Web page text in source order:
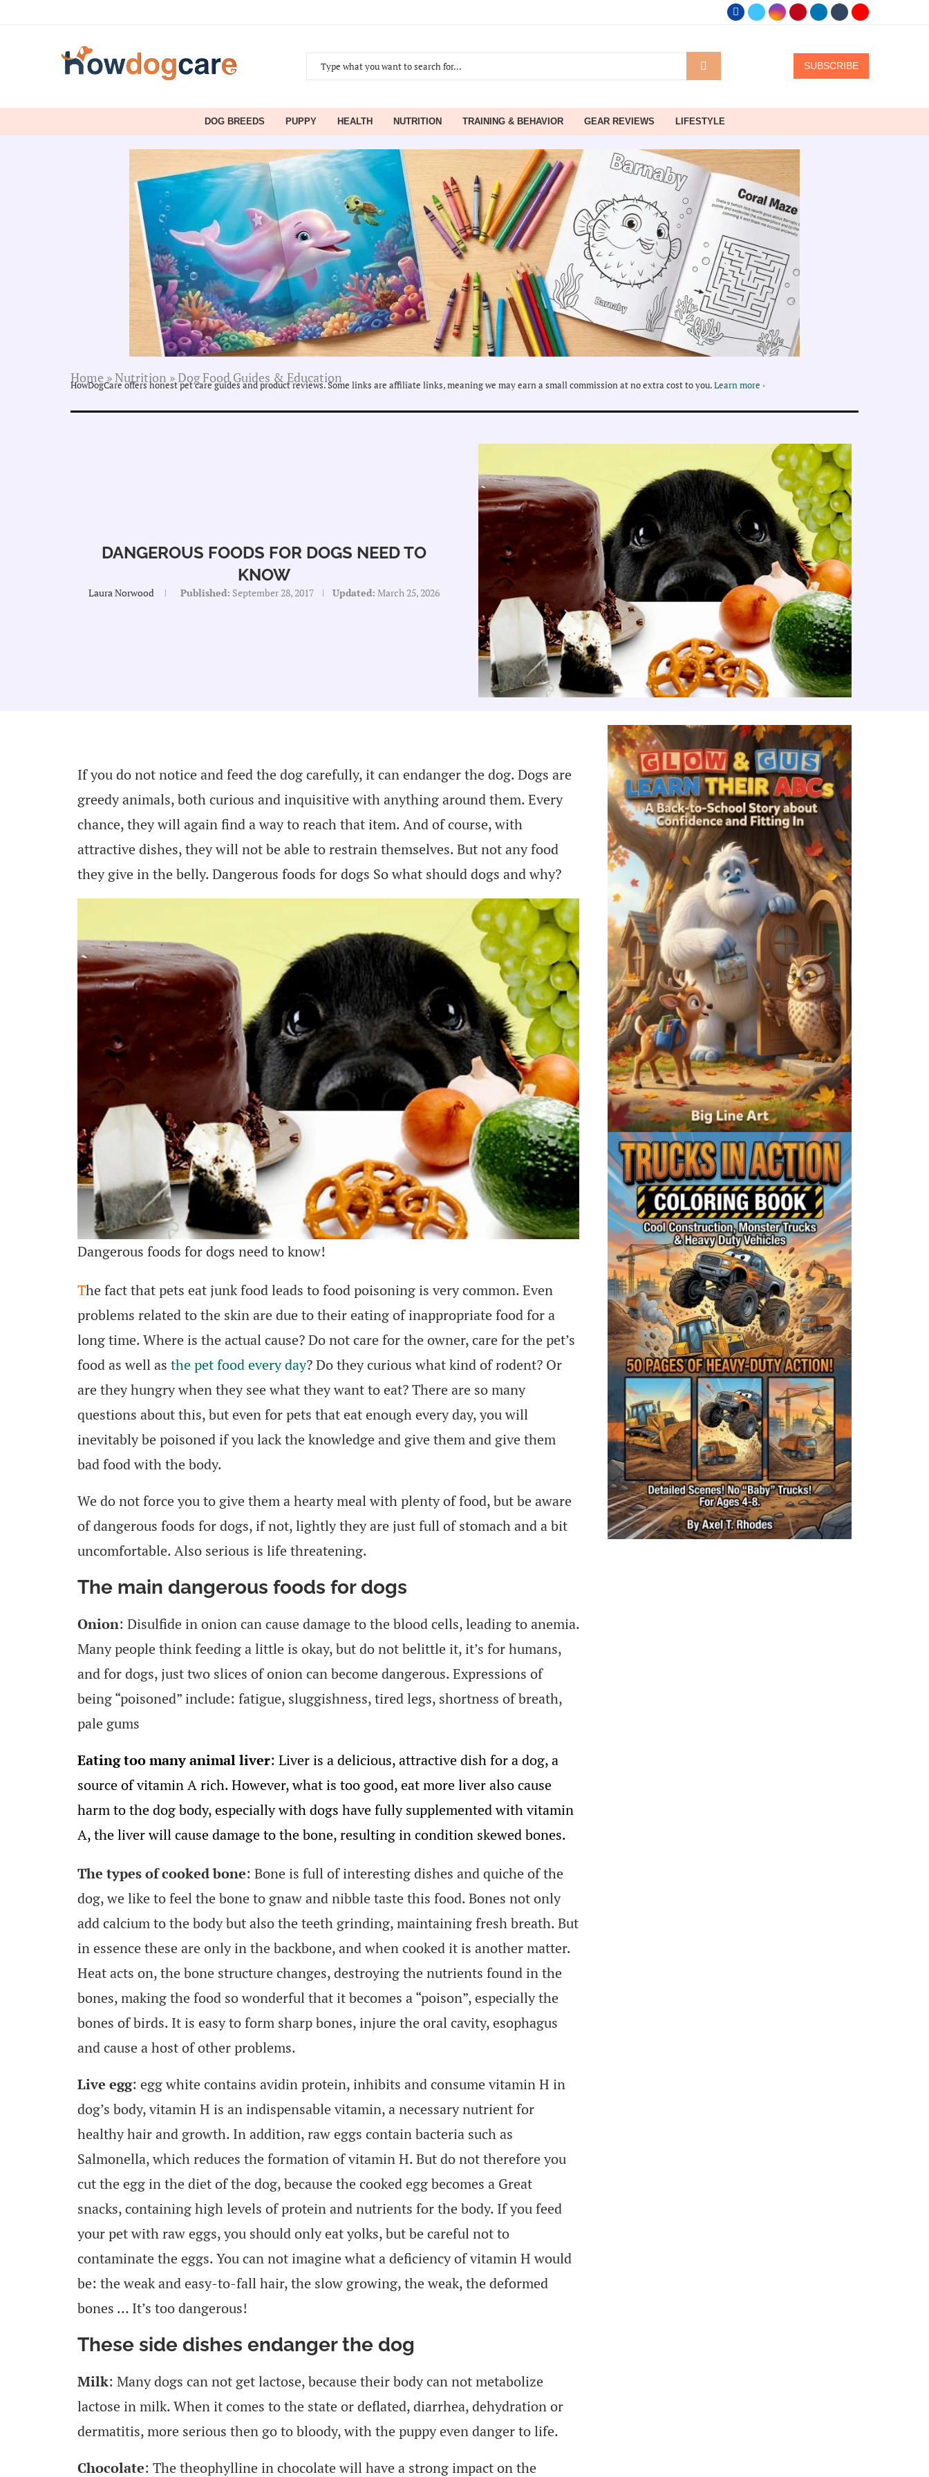
SUBSCRIBE
DOG BREEDS PUPPY HEALTH NUTRITION TRAINING & BEHAVIOR GEAR REVIEWS LIFESTYLE
HowDogCare offers honest pet care guides and product reviews. Some links are affiliate links, meaning we may earn a small commission at no extra cost to you.Learn more ›
Home »Nutrition »Dog Food Guides & Education
DANGEROUS FOODS FOR DOGS NEED TO
KNOW
Laura Norwood Published: September 28, 2017 Updated: March 25, 2026
If you do not notice and feed the dog carefully, it can endanger the dog. Dogs are
greedy animals, both curious and inquisitive with anything around them. Every
chance, they will again find a way to reach that item. And of course, with
attractive dishes, they will not be able to restrain themselves. But not any food
they give in the belly. Dangerous foods for dogs So what should dogs and why?
Dangerous foods for dogs need to know!
The fact that pets eat junk food leads to food poisoning is very common. Even
problems related to the skin are due to their eating of inappropriate food for a
long time. Where is the actual cause? Do not care for the owner, care for the pet’s
food as well as the pet food every day? Do they curious what kind of rodent? Or
are they hungry when they see what they want to eat? There are so many
questions about this, but even for pets that eat enough every day, you will
inevitably be poisoned if you lack the knowledge and give them and give them
bad food with the body.
We do not force you to give them a hearty meal with plenty of food, but be aware
of dangerous foods for dogs, if not, lightly they are just full of stomach and a bit
uncomfortable. Also serious is life threatening.
The main dangerous foods for dogs
Onion: Disulfide in onion can cause damage to the blood cells, leading to anemia.
Many people think feeding a little is okay, but do not belittle it, it’s for humans,
and for dogs, just two slices of onion can become dangerous. Expressions of
being “poisoned” include: fatigue, sluggishness, tired legs, shortness of breath,
pale gums
Eating too many animal liver: Liver is a delicious, attractive dish for a dog, a
source of vitamin A rich. However, what is too good, eat more liver also cause
harm to the dog body, especially with dogs have fully supplemented with vitamin
A, the liver will cause damage to the bone, resulting in condition skewed bones.
The types of cooked bone: Bone is full of interesting dishes and quiche of the
dog, we like to feel the bone to gnaw and nibble taste this food. Bones not only
add calcium to the body but also the teeth grinding, maintaining fresh breath. But
in essence these are only in the backbone, and when cooked it is another matter.
Heat acts on, the bone structure changes, destroying the nutrients found in the
bones, making the food so wonderful that it becomes a “poison”, especially the
bones of birds. It is easy to form sharp bones, injure the oral cavity, esophagus
and cause a host of other problems.
Live egg: egg white contains avidin protein, inhibits and consume vitamin H in
dog’s body, vitamin H is an indispensable vitamin, a necessary nutrient for
healthy hair and growth. In addition, raw eggs contain bacteria such as
Salmonella, which reduces the formation of vitamin H. But do not therefore you
cut the egg in the diet of the dog, because the cooked egg becomes a Great
snacks, containing high levels of protein and nutrients for the body. If you feed
your pet with raw eggs, you should only eat yolks, but be careful not to
contaminate the eggs. You can not imagine what a deficiency of vitamin H would
be: the weak and easy-to-fall hair, the slow growing, the weak, the deformed
bones … It’s too dangerous!
These side dishes endanger the dog
Milk: Many dogs can not get lactose, because their body can not metabolize
lactose in milk. When it comes to the state or deflated, diarrhea, dehydration or
dermatitis, more serious then go to bloody, with the puppy even danger to life.
Chocolate: The theophylline in chocolate will have a strong impact on the